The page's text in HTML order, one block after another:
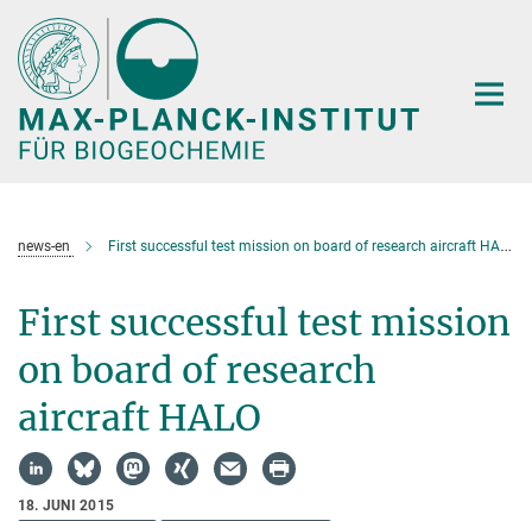
Hauptinhalt
news-en First successful test mission on board of research aircraft HALO
First successful test mission
on board of research
aircraft HALO
18. JUNI 2015